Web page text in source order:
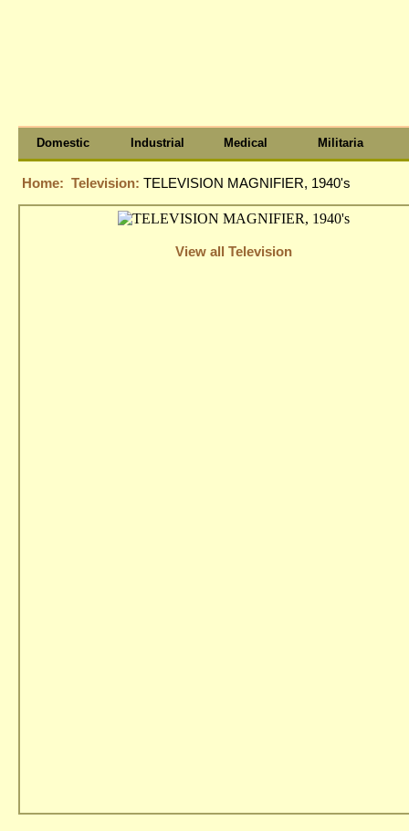
Domestic Industrial Medical Militaria
Home: Television: TELEVISION MAGNIFIER, 1940's
View all Television